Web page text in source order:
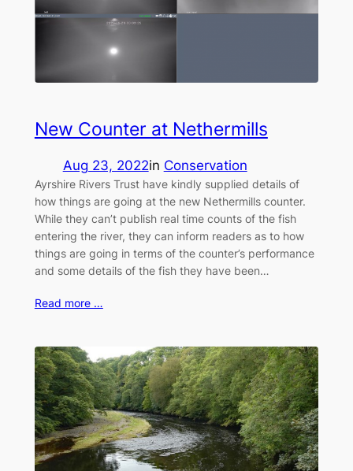
New Counter at Nethermills
Aug 23, 2022in Conservation
Ayrshire Rivers Trust have kindly supplied details of
how things are going at the new Nethermills counter.
While they can’t publish real time counts of the fish
entering the river, they can inform readers as to how
things are going in terms of the counter’s performance
and some details of the fish they have been…
Read more …